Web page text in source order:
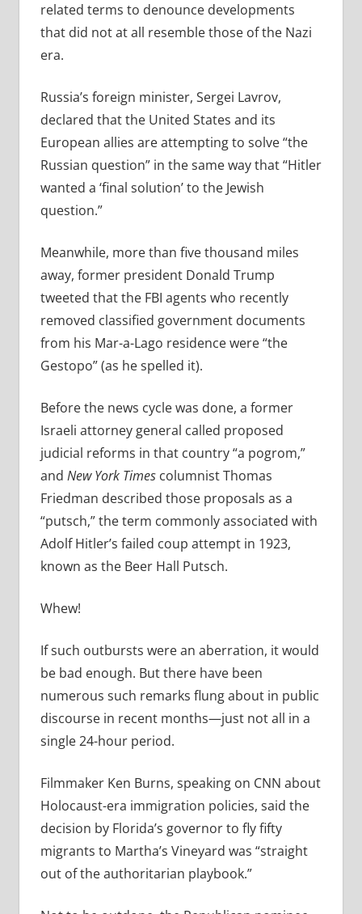
related terms to denounce developments
that did not at all resemble those of the Nazi
era.
Russia’s foreign minister, Sergei Lavrov,
declared that the United States and its
European allies are attempting to solve “the
Russian question” in the same way that “Hitler
wanted a ‘final solution’ to the Jewish
question.”
Meanwhile, more than five thousand miles
away, former president Donald Trump
tweeted that the FBI agents who recently
removed classified government documents
from his Mar-a-Lago residence were “the
Gestopo” (as he spelled it).
Before the news cycle was done, a former
Israeli attorney general called proposed
judicial reforms in that country “a pogrom,”
and New York Timescolumnist Thomas
Friedman described those proposals as a
“putsch,” the term commonly associated with
Adolf Hitler’s failed coup attempt in 1923,
known as the Beer Hall Putsch.
Whew!
If such outbursts were an aberration, it would
be bad enough. But there have been
numerous such remarks flung about in public
discourse in recent months—just not all in a
single 24-hour period.
Filmmaker Ken Burns, speaking on CNN about
Holocaust-era immigration policies, said the
decision by Florida’s governor to fly fifty
migrants to Martha’s Vineyard was “straight
out of the authoritarian playbook.”